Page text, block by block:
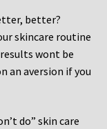
better?
skincare routine
wont be
an aversion if you
do” skin care